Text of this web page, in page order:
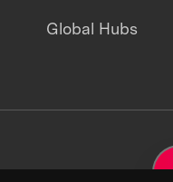
Global Hubs